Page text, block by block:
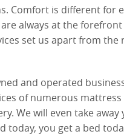
Comfort is different for
always at the
set us apart from
and operated
of numerous
We will even take
today, you get a bed